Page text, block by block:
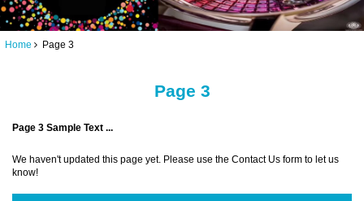
Home Page 3
Page 3
Page 3 Sample Text ...
We haven't updated this page yet. Please use the Contact Us form to let us
know!